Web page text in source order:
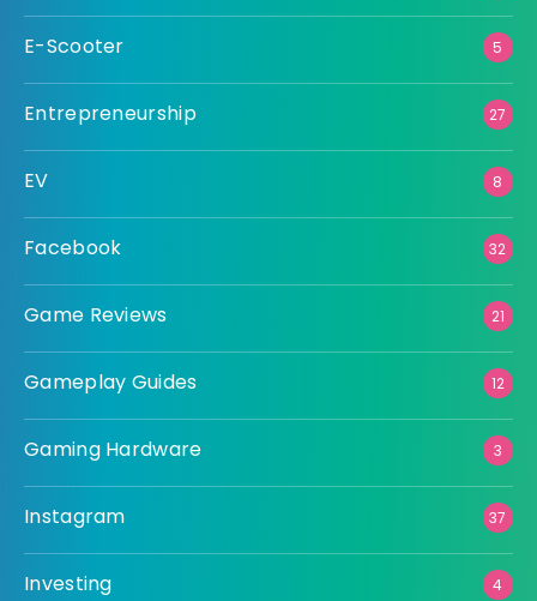
E-Scooter 5
Entrepreneurship 27
EV 8
Facebook 32
Game Reviews 21
Gameplay Guides 12
Gaming Hardware 3
Instagram 37
Investing 4